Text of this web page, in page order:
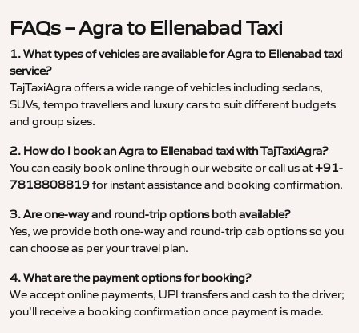
FAQs – Agra to Ellenabad Taxi
1. What types of vehicles are available for Agra to Ellenabad taxi
service?
TajTaxiAgra offers a wide range of vehicles including sedans,
SUVs, tempo travellers and luxury cars to suit different budgets
and group sizes.
2. How do I book an Agra to Ellenabad taxi with TajTaxiAgra?
You can easily book online through our website or call us at+91-
7818808819for instant assistance and booking confirmation.
3. Are one-way and round-trip options both available?
Yes, we provide both one-way and round-trip cab options so you
can choose as per your travel plan.
4. What are the payment options for booking?
We accept online payments, UPI transfers and cash to the driver;
you’ll receive a booking confirmation once payment is made.